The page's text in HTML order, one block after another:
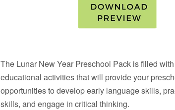
The Lunar New Year Preschool Pack is filled
educational activities that will provide your
opportunities to develop early language skills,
skills, and engage in critical thinking.